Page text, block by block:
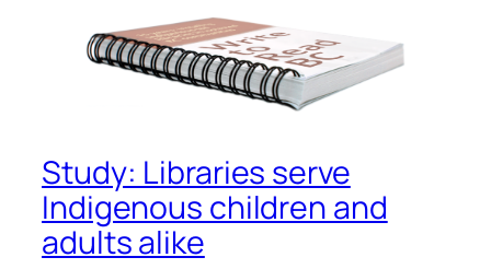
Study: Libraries serve
Indigenous children and
adults alike